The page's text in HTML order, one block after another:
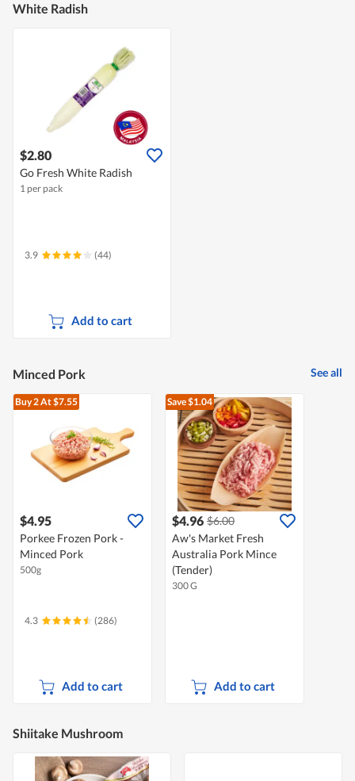
White Radish
$2.80
Go Fresh White Radish
1 per pack
3.9 (44)
Add to cart
Minced Pork See all
Buy 2At $7.55
$4.95
Porkee Frozen Pork -
Minced Pork
500g
4.3 (286)
Add to cart
Save $1.04
$4.96 $6.00
Aw's Market Fresh
Australia Pork Mince
(Tender)
300 G
Add to cart
Shiitake Mushroom